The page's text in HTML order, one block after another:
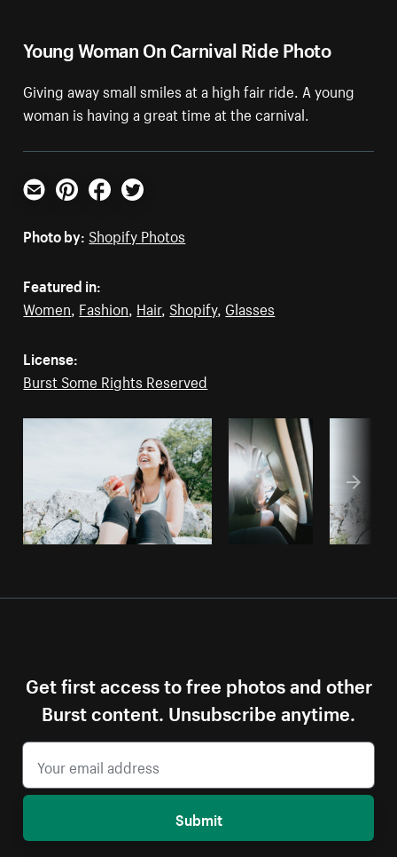
Young Woman On Carnival Ride Photo
Giving away small smiles at a high fair ride. A young
woman is having a great time at the carnival.
Email PinterestFacebookTwitter
Photo by: Shopify Photos
Featured in:
Women, Fashion, Hair, Shopify, Glasses
License:
Burst Some Rights Reserved
Get first access to free photos and other
Burst content. Unsubscribe anytime.
Submit